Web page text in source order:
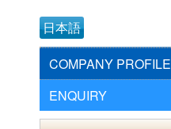
日本語
COMPANY PROFILE
ENQUIRY